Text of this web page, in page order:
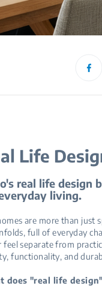
Life
real life design
living.
are more than just
full of everyday
feel separate from
functionality, and
does "real life